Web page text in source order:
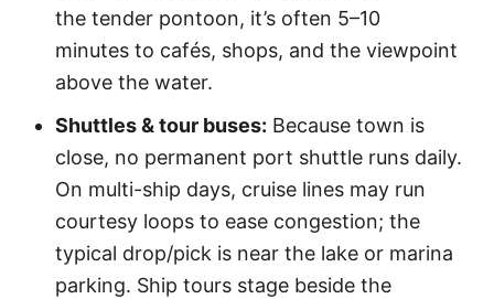
the tender pontoon, it’s often 5–10
minutes to cafés, shops, and the viewpoint
above the water.
Shuttles & tour buses: Because town is
close, no permanent port shuttle runs daily.
On multi-ship days, cruise lines may run
courtesy loops to ease congestion; the
typical drop/pick is near the lake or marina
parking. Ship tours stage beside the